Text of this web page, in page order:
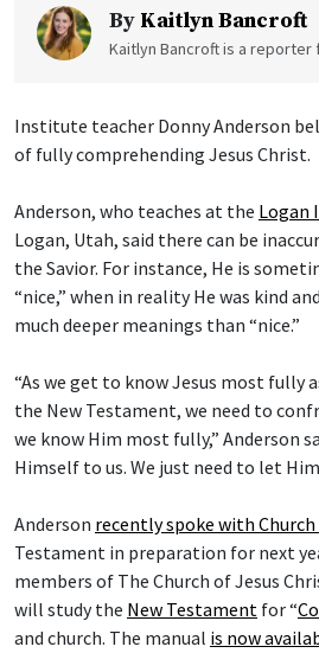
By Kaitlyn Bancroft
Kaitlyn Bancroft is a reporter
Institute teacher Donny Anderson
of fully comprehending Jesus Christ.
Anderson, who teaches at the Logan
Logan, Utah, said there can be
the Savior. For instance, He is
“nice,” when in reality He was kind
much deeper meanings than “nice.”
“As we get to know Jesus most fully
the New Testament, we need to
we know Him most fully,” Anderson
Himself to us. We just need to let
Anderson recently spoke with Church
Testament in preparation for next
members of The Church of Jesus
will study the New Testament for “
and church. The manual is now